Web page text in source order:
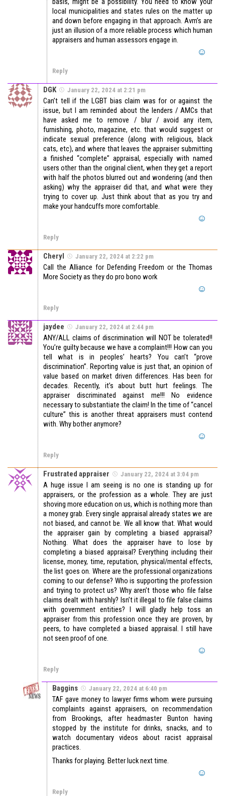
local municipalities and states rules on the matter up
and down before engaging in that approach. Avm’s are
just an illusion of a more reliable process which human
appraisers and human assessors engage in.
Reply
DGK January 22, 2024 at 2:21 pm
Can’t tell if the LGBT bias claim was for or against the
issue, but I am reminded about the lenders / AMCs that
have asked me to remove / blur / avoid any item,
furnishing, photo, magazine, etc. that would suggest or
indicate sexual preference (along with religious, black
cats, etc), and where that leaves the appraiser submitting
a finished “complete” appraisal, especially with named
users other than the original client, when they get a report
with half the photos blurred out and wondering (and then
asking) why the appraiser did that, and what were they
trying to cover up. Just think about that as you try and
make your handcuffs more comfortable.
Reply
Cheryl January 22, 2024 at 2:22 pm
Call the Alliance for Defending Freedom or the Thomas
More Society as they do pro bono work
Reply
jaydee January 22, 2024 at 2:44 pm
ANY/ALL claims of discrimination will NOT be tolerated!!
You’re guilty because we have a complaint!!! How can you
tell what is in peoples’ hearts? You can’t “prove
discrimination”. Reporting value is just that, an opinion of
value based on market driven differences. Has been for
decades. Recently, it’s about butt hurt feelings. The
appraiser discriminated against me!!! No evidence
necessary to substantiate the claim! In the time of “cancel
culture” this is another threat appraisers must contend
with. Why bother anymore?
Reply
Frustrated appraiser January 22, 2024 at 3:04 pm
A huge issue I am seeing is no one is standing up for
appraisers, or the profession as a whole. They are just
shoving more education on us, which is nothing more than
a money grab. Every single appraisal already states we are
not biased, and cannot be. We all know that. What would
the appraiser gain by completing a biased appraisal?
Nothing. What does the appraiser have to lose by
completing a biased appraisal? Everything including their
license, money, time, reputation, physical/mental effects,
the list goes on. Where are the professional organizations
coming to our defense? Who is supporting the profession
and trying to protect us? Why aren’t those who file false
claims dealt with harshly? Isn’t it illegal to file false claims
with government entities? I will gladly help toss an
appraiser from this profession once they are proven, by
peers, to have completed a biased appraisal. I still have
not seen proof of one.
Reply
Baggins January 22, 2024 at 6:40 pm
TAF gave money to lawyer firms whom were pursuing
complaints against appraisers, on recommendation
from Brookings, after headmaster Bunton having
stopped by the institute for drinks, snacks, and to
watch documentary videos about racist appraisal
practices.
Thanks for playing. Better luck next time.
Reply